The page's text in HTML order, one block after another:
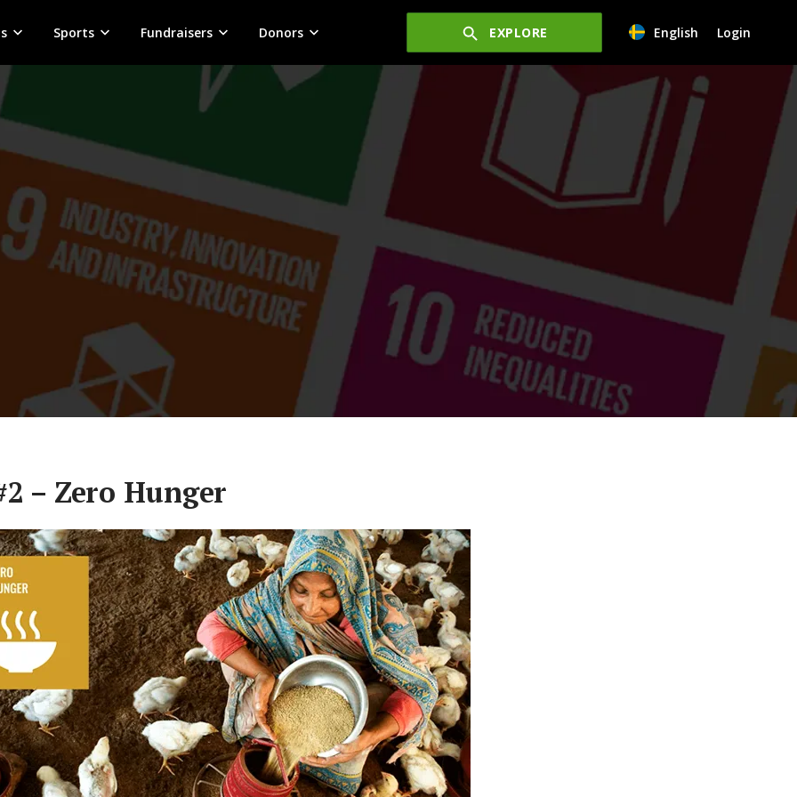
Sports Fundraisers Donors EXPLORE English Login
– Zero Hunger